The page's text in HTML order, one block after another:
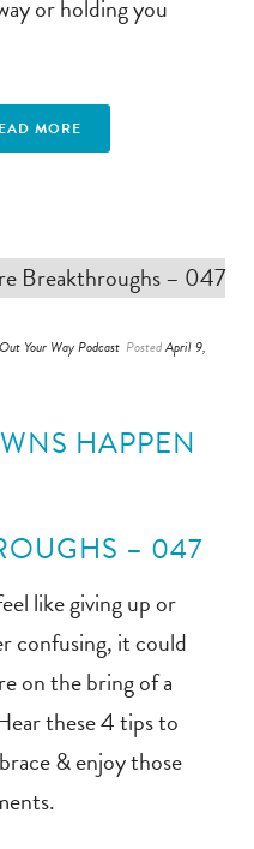
or holding you
MORE
Your Way Podcast PostedApril 9,
HAPPEN
– 047
like giving up or
confusing, it could
on the bring of a
these 4 tips to
& enjoy those